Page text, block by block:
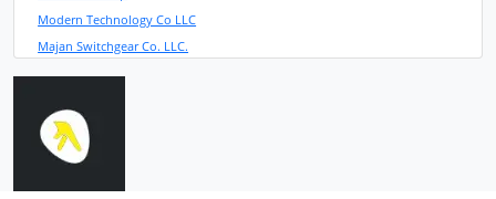
Modern Technology Co LLC
Majan Switchgear Co. LLC.